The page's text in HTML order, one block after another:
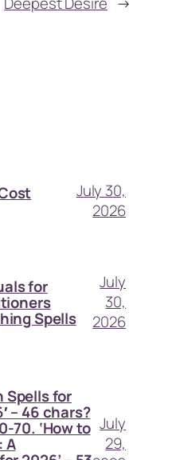
July 30,
2026
for
Spells
July
30,
2026
Spells for
– 46 chars?
70. ‘How to
A
July
29,